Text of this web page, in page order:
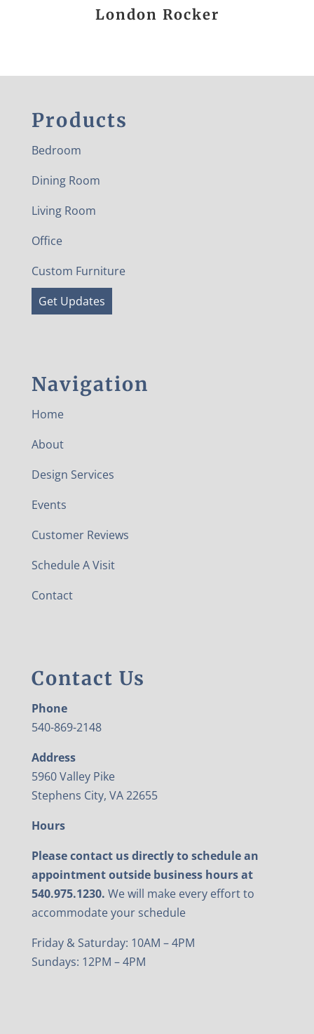
London Rocker
Products
Bedroom
Dining Room
Living Room
Office
Custom Furniture
Get Updates
Navigation
Home
About
Design Services
Events
Customer Reviews
Schedule A Visit
Contact
Contact Us
Phone
540-869-2148
Address
5960 Valley Pike
Stephens City, VA 22655
Hours
Please contact us directly to schedule an
appointment outside business hours at
540.975.1230. We will make every effort to
accommodate your schedule
Friday & Saturday: 10AM – 4PM
Sundays: 12PM – 4PM